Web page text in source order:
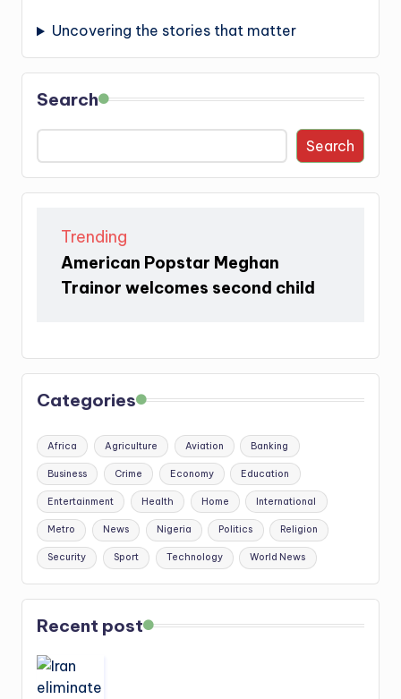
Uncovering the stories that matter
Search
Search
Trending
American Popstar Meghan
Trainor welcomes second child
Categories
Africa Agriculture Aviation Banking
Business Crime Economy Education
Entertainment Health Home International
Metro News Nigeria Politics Religion
Security Sport Technology World News
Recent post